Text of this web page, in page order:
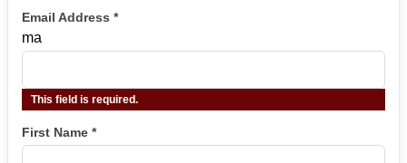
Email Address *
ma
This field is required.
First Name *